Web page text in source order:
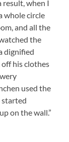
result, when I
whole circle
and all the
the
dignified
his clothes
used the
started
up on the wall.”